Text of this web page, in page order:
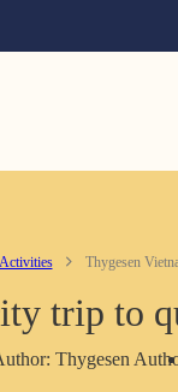
Thygesen
trip to
Thygesen